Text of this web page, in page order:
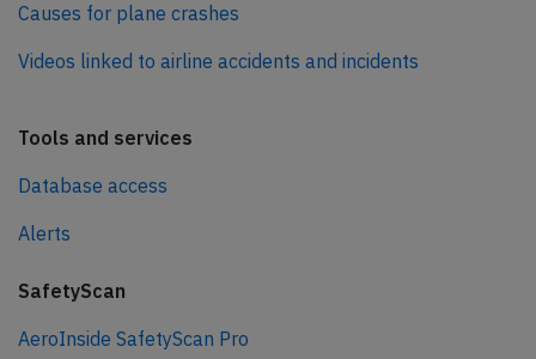
Causes for plane crashes
Videos linked to airline accidents and incidents
Tools and services
Database access
Alerts
SafetyScan
AeroInside SafetyScan Pro